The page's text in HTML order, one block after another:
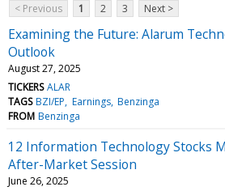
< Previous
1 2 3 Next >
Examining the Future: Alarum
Outlook
August 27, 2025
TICKERS ALAR
TAGS BZI/EP Earnings Benzinga
FROM Benzinga
12 Information Technology Stocks
After-Market Session
June 26, 2025